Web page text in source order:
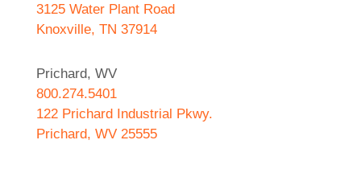
3125 Water Plant Road
Knoxville, TN 37914
Prichard, WV
800.274.5401
122 Prichard Industrial Pkwy.
Prichard, WV 25555